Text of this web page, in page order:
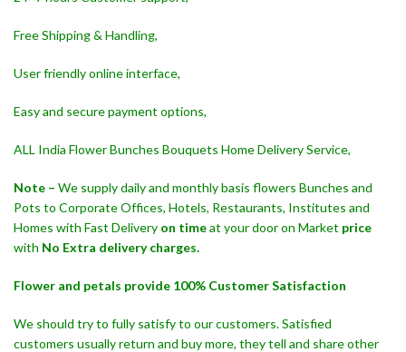
Free Shipping & Handling,
User friendly online interface,
Easy and secure payment options,
ALL India Flower Bunches Bouquets Home Delivery Service,
Note – We supply daily and monthly basis flowers Bunches and
Pots to Corporate Offices, Hotels, Restaurants, Institutes and
Homes with Fast Delivery on timeat your door on Market price
with No Extra delivery charges.
Flower and petals provide 100% Customer Satisfaction
We should try to fully satisfy to our customers. Satisfied
customers usually return and buy more, they tell and share other